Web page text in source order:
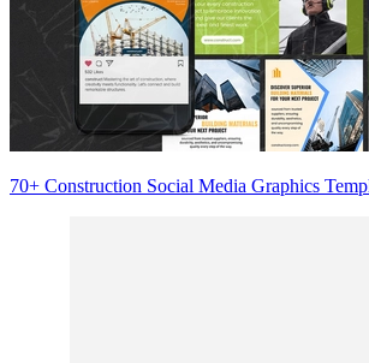
70+ Construction Social Media Graphics